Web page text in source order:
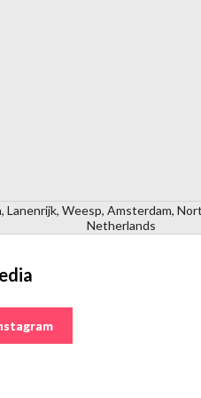
Lanenrijk, Weesp, Amsterdam,
Netherlands